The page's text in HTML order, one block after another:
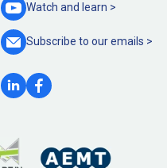
Watch and learn >
Subscribe to ouremails >